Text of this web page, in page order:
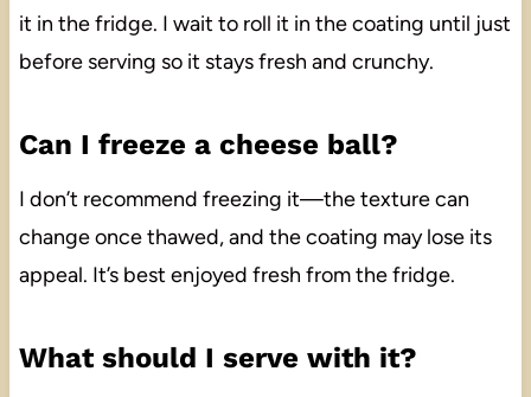
it in the fridge. I wait to roll it in the coating until just
before serving so it stays fresh and crunchy.
Can I freeze a cheese ball?
I don’t recommend freezing it—the texture can
change once thawed, and the coating may lose its
appeal. It’s best enjoyed fresh from the fridge.
What should I serve with it?